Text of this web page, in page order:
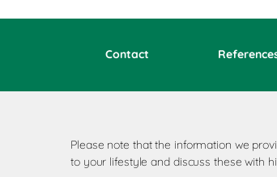
Contact
Please note that the information we
to your lifestyle and discuss these with